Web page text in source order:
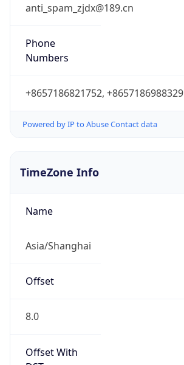
anti_spam_zjdx@189.cn
Phone
Numbers
+8657186821752, +8657186988329
Powered by IP to Abuse Contact data
TimeZone Info
Name
Asia/Shanghai
Offset
8.0
Offset With